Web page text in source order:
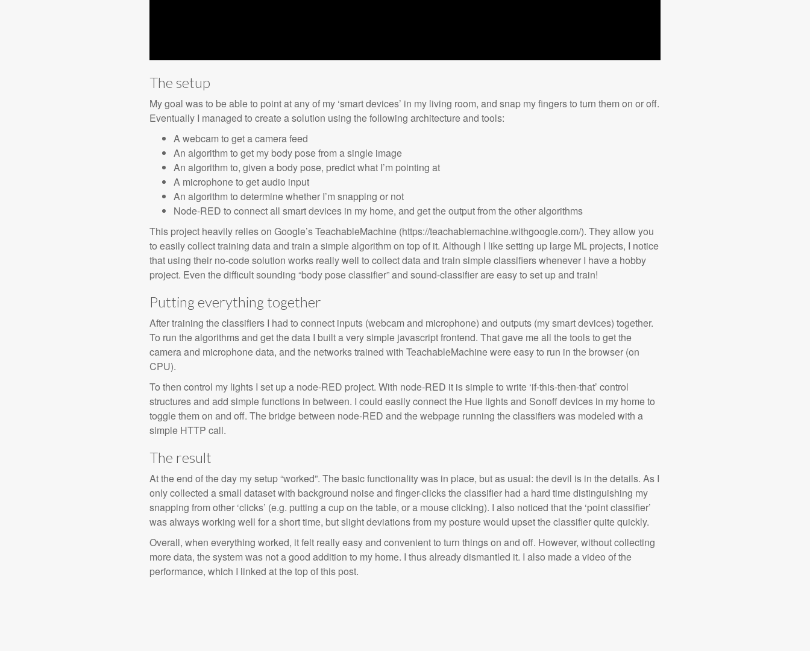
The setup
My goal was to be able to point at any of my ‘smart devices’ in my living room, and snap my fingers to turn them on or off.
Eventually I managed to create a solution using the following architecture and tools:
A webcam to get a camera feed
An algorithm to get my body pose from a single image
An algorithm to, given a body pose, predict what I’m pointing at
A microphone to get audio input
An algorithm to determine whether I’m snapping or not
Node-RED to connect all smart devices in my home, and get the output from the other algorithms
This project heavily relies on Google’s TeachableMachine (https://teachablemachine.withgoogle.com/). They allow you
to easily collect training data and train a simple algorithm on top of it. Although I like setting up large ML projects, I notice
that using their no-code solution works really well to collect data and train simple classifiers whenever I have a hobby
project. Even the difficult sounding “body pose classifier” and sound-classifier are easy to set up and train!
Putting everything together
After training the classifiers I had to connect inputs (webcam and microphone) and outputs (my smart devices) together.
To run the algorithms and get the data I built a very simple javascript frontend. That gave me all the tools to get the
camera and microphone data, and the networks trained with TeachableMachine were easy to run in the browser (on
CPU).
To then control my lights I set up a node-RED project. With node-RED it is simple to write ‘if-this-then-that’ control
structures and add simple functions in between. I could easily connect the Hue lights and Sonoff devices in my home to
toggle them on and off. The bridge between node-RED and the webpage running the classifiers was modeled with a
simple HTTP call.
The result
At the end of the day my setup “worked”. The basic functionality was in place, but as usual: the devil is in the details. As I
only collected a small dataset with background noise and finger-clicks the classifier had a hard time distinguishing my
snapping from other ‘clicks’ (e.g. putting a cup on the table, or a mouse clicking). I also noticed that the ‘point classifier’
was always working well for a short time, but slight deviations from my posture would upset the classifier quite quickly.
Overall, when everything worked, it felt really easy and convenient to turn things on and off. However, without collecting
more data, the system was not a good addition to my home. I thus already dismantled it. I also made a video of the
performance, which I linked at the top of this post.